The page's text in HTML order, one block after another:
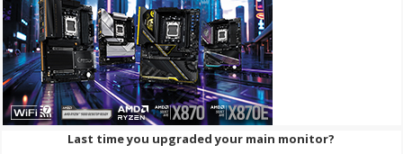
Last time you upgraded your main monitor?